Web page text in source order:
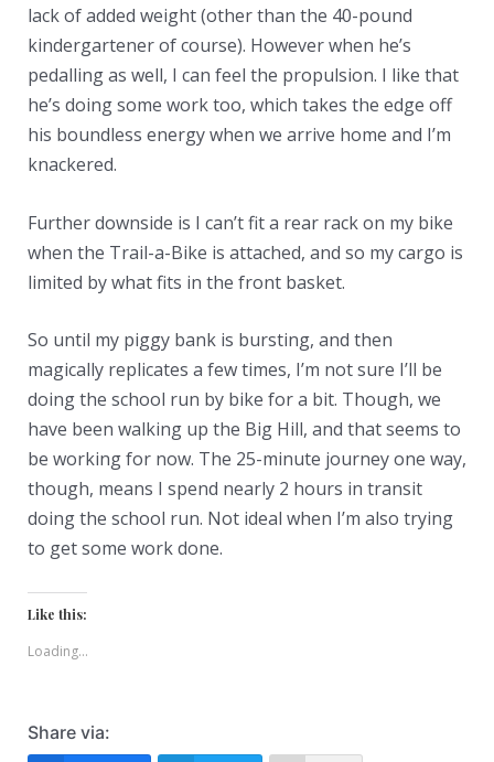
lack of added weight (other than the 40-pound
kindergartener of course). However when he’s
pedalling as well, I can feel the propulsion. I like that
he’s doing some work too, which takes the edge off
his boundless energy when we arrive home and I’m
knackered.
Further downside is I can’t fit a rear rack on my bike
when the Trail-a-Bike is attached, and so my cargo is
limited by what fits in the front basket.
So until my piggy bank is bursting, and then
magically replicates a few times, I’m not sure I’ll be
doing the school run by bike for a bit. Though, we
have been walking up the Big Hill, and that seems to
be working for now. The 25-minute journey one way,
though, means I spend nearly 2 hours in transit
doing the school run. Not ideal when I’m also trying
to get some work done.
Like this:
Loading...
Share via: